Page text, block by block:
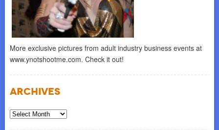
More exclusive pictures from adult industry business events at
www.ynotshootme.com. Check it out!
Archives
Archives